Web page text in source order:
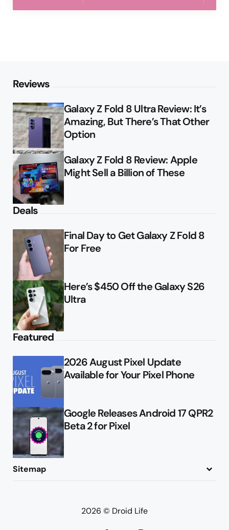
Reviews
Galaxy Z Fold 8 Ultra Review: It’s
Amazing, But There’s That Other
Option
Galaxy Z Fold 8 Review: Apple
Might Sell a Billion of These
Deals
Final Day to Get Galaxy Z Fold 8
For Free
Here’s $450 Off the Galaxy S26
Ultra
Featured
2026 August Pixel Update
Available for Your Pixel Phone
Google Releases Android 17 QPR2
Beta 2 for Pixel
Sitemap
2026 © Droid Life